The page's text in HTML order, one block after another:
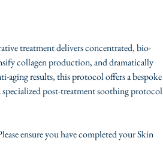
treatment delivers concentrated, bio-
collagen production, and dramatically
aging results, this protocol offers a bespoke
specialized post-treatment soothing protocol
ensure you have completed your Skin